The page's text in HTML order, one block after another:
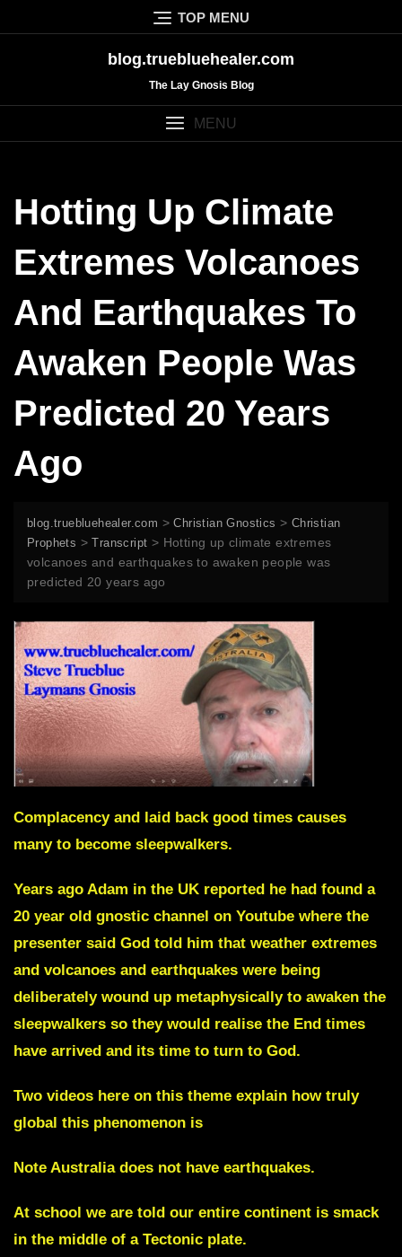
to
TOP MENU
blog.truebluehealer.com
The Lay Gnosis Blog
MENU
Hotting Up Climate
Extremes Volcanoes
And Earthquakes To
Awaken People Was
Predicted 20 Years
Ago
blog.truebluehealer.com >Christian Gnostics > Christian
Prophets >Transcript > Hotting up climate extremes
volcanoes and earthquakes to awaken people was
predicted 20 years ago
Complacency and laid back good times causes
many to become sleepwalkers.
Years ago Adam in the UK reported he had found a
20 year old gnostic channel on Youtube where the
presenter said God told him that weather extremes
and volcanoes and earthquakes were being
deliberately wound up metaphysically to awaken the
sleepwalkers so they would realise the End times
have arrived and its time to turn to God.
Two videos here on this theme explain how truly
global this phenomenon is
Note Australia does not have earthquakes.
At school we are told our entire continent is smack
in the middle of a Tectonic plate.